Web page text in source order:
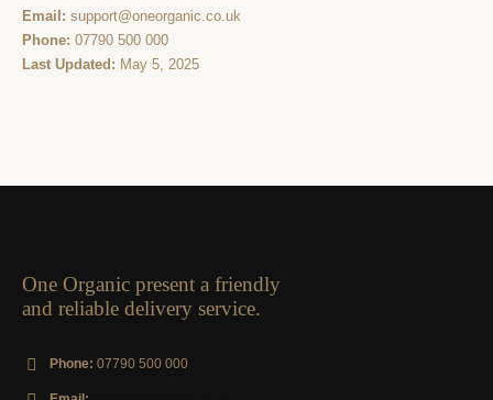
Email: support@oneorganic.co.uk
Phone: 07790 500 000
Last Updated: May 5, 2025
One Organic present a friendly
and reliable delivery service.
Phone: 07790 500 000